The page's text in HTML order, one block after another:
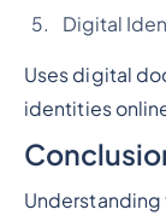
Digital
Uses digital
identities